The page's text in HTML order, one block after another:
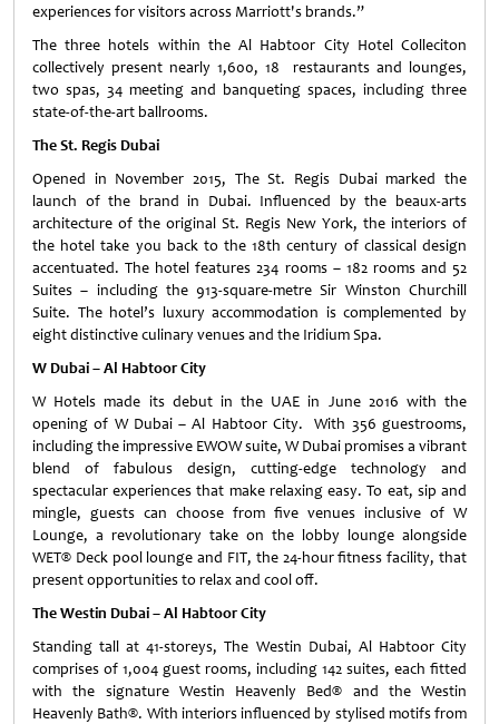
experiences for visitors across Marriott's brands.”
The three hotels within the Al Habtoor City Hotel Colleciton
collectively present nearly 1,600, 18 restaurants and lounges,
two spas, 34 meeting and banqueting spaces, including three
state-of-the-art ballrooms.
The St. Regis Dubai
Opened in November 2015, The St. Regis Dubai marked the
launch of the brand in Dubai. Influenced by the beaux-arts
architecture of the original St. Regis New York, the interiors of
the hotel take you back to the 18th century of classical design
accentuated. The hotel features 234 rooms – 182 rooms and 52
Suites – including the 913-square-metre Sir Winston Churchill
Suite. The hotel’s luxury accommodation is complemented by
eight distinctive culinary venues and the Iridium Spa.
W Dubai – Al Habtoor City
W Hotels made its debut in the UAE in June 2016 with the
opening of W Dubai – Al Habtoor City. With 356 guestrooms,
including the impressive EWOW suite, W Dubai promises a vibrant
blend of fabulous design, cutting-edge technology and
spectacular experiences that make relaxing easy. To eat, sip and
mingle, guests can choose from five venues inclusive of W
Lounge, a revolutionary take on the lobby lounge alongside
WET® Deck pool lounge and FIT, the 24-hour fitness facility, that
present opportunities to relax and cool off.
The Westin Dubai – Al Habtoor City
Standing tall at 41-storeys, The Westin Dubai, Al Habtoor City
comprises of 1,004 guest rooms, including 142 suites, each fitted
with the signature Westin Heavenly Bed® and the Westin
Heavenly Bath®. With interiors influenced by stylised motifs from